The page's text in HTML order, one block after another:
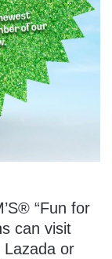
“Fun for
can visit
Lazada or